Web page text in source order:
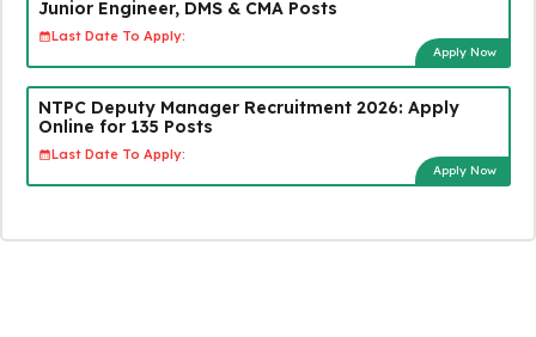
Junior Engineer, DMS & CMA Posts
Last Date To Apply:
Apply Now
NTPC Deputy Manager Recruitment 2026: Apply
Online for 135 Posts
Last Date To Apply:
Apply Now